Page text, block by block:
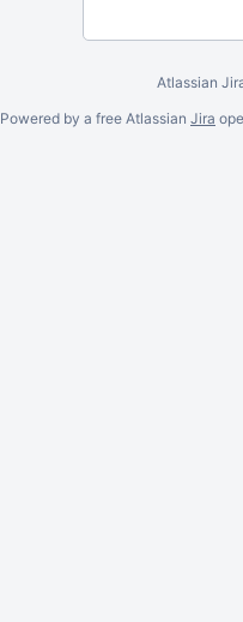
Atlassian
Powered by a free Atlassian Jira